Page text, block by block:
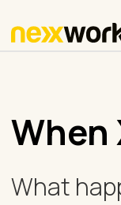
When
What